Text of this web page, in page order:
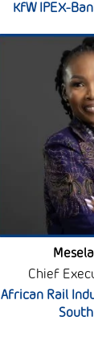
KfW IPEX-
Chief
African Rail